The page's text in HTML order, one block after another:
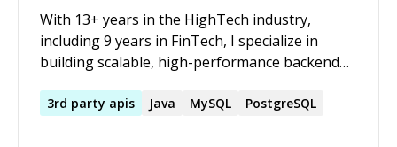
With 13+ years in the HighTech industry,
including 9 years in FinTech, I specialize in
building scalable, high-performance backend
platforms. My expertise lies in Java, Spring
3rd party apis Java MySQL PostgreSQL